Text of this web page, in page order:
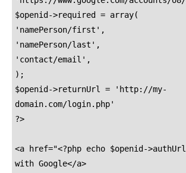
$openid->required = array(
'namePerson/first',
'namePerson/last',
'contact/email',
);
$openid->returnUrl = 'http://my-
domain.com/login.php'
?>
<a href="<?php echo $openid-
with Google</a>